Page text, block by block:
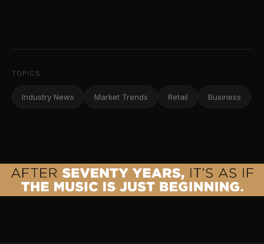
TOPICS
Industry News Market Trends Retail Business